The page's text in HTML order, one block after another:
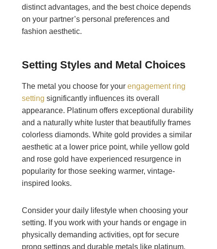
distinct advantages, and the best choice depends
on your partner’s personal preferences and
fashion aesthetic.
Setting Styles and Metal Choices
The metal you choose for your engagement ring
setting significantly influences its overall
appearance. Platinum offers exceptional durability
and a naturally white luster that beautifully frames
colorless diamonds. White gold provides a similar
aesthetic at a lower price point, while yellow gold
and rose gold have experienced resurgence in
popularity for those seeking warmer, vintage-
inspired looks.
Consider your daily lifestyle when choosing your
setting. If you work with your hands or engage in
physically demanding activities, opt for secure
prong settings and durable metals like platinum.